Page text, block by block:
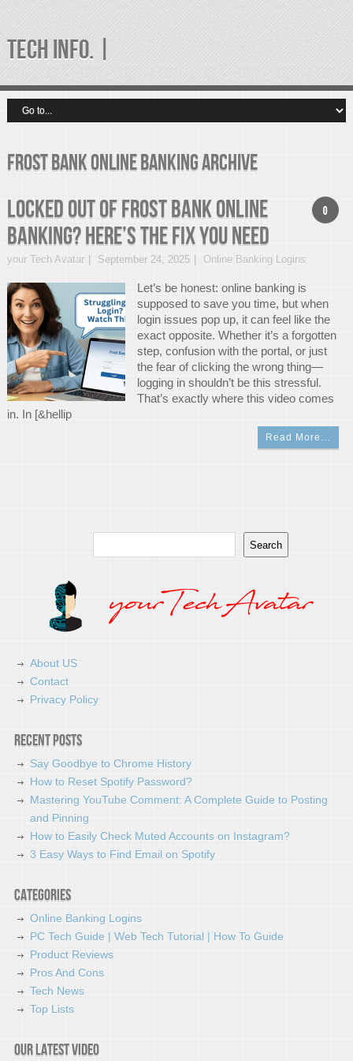
TECH INFO. |
frost bank online banking Archive
0
Locked Out of Frost Bank Online
Banking? Here’s the Fix You Need
your Tech Avatar September 24, 2025 Online Banking Logins
Let’s be honest: online banking is
supposed to save you time, but when
login issues pop up, it can feel like the
exact opposite. Whether it’s a forgotten
step, confusion with the portal, or just
the fear of clicking the wrong thing—
logging in shouldn’t be this stressful.
That’s exactly where this video comes
in. In [&hellip
Read More…
Search
About US
Contact
Privacy Policy
Recent Posts
Say Goodbye to Chrome History
How to Reset Spotify Password?
Mastering YouTube Comment: A Complete Guide to Posting
and Pinning
How to Easily Check Muted Accounts on Instagram?
3 Easy Ways to Find Email on Spotify
Categories
Online Banking Logins
PC Tech Guide | Web Tech Tutorial | How To Guide
Product Reviews
Pros And Cons
Tech News
Top Lists
Our latest video